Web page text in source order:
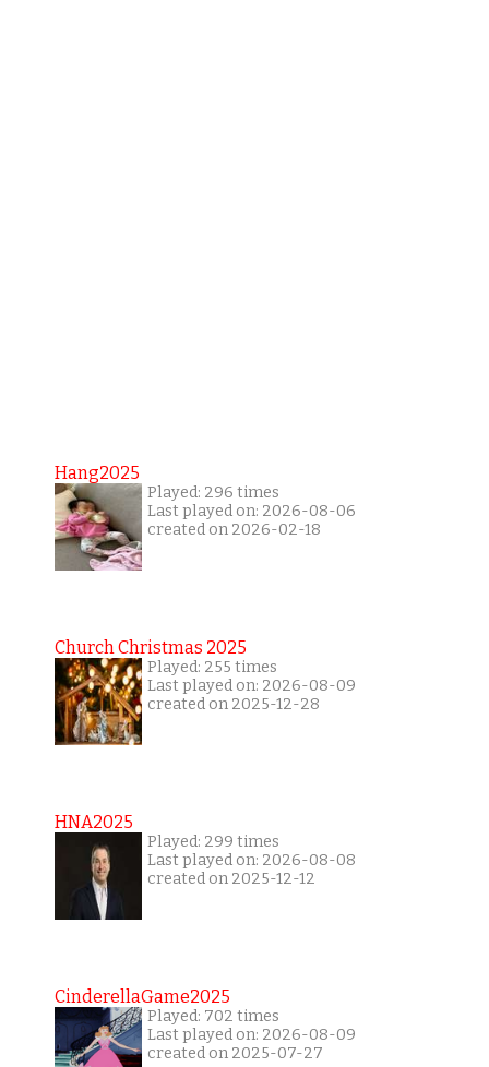
Hang2025
Played: 296 times
Last played on: 2026-08-06
created on 2026-02-18
Church Christmas 2025
Played: 255 times
Last played on: 2026-08-09
created on 2025-12-28
HNA2025
Played: 299 times
Last played on: 2026-08-08
created on 2025-12-12
CinderellaGame2025
Played: 702 times
Last played on: 2026-08-09
created on 2025-07-27